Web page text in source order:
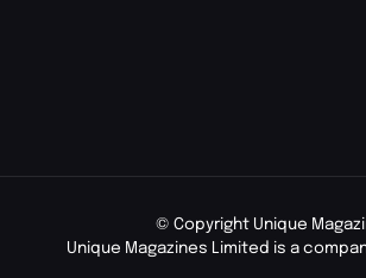
© Copyright Unique
Unique Magazines Limited is a